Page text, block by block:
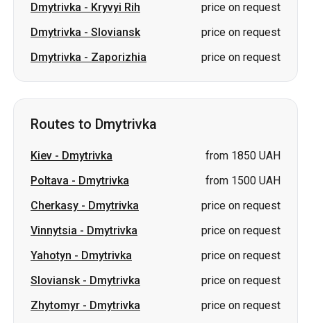
Dmytrivka - Kryvyi Rih
price on request
Dmytrivka - Sloviansk
price on request
Dmytrivka - Zaporizhia price on request
Routes to Dmytrivka
Kiev - Dmytrivka
from 1850 UAH
Poltava - Dmytrivka
from 1500 UAH
Cherkasy - Dmytrivka
price on request
Vinnytsia - Dmytrivka
price on request
Yahotyn - Dmytrivka
price on request
Sloviansk- Dmytrivka
price on request
Zhytomyr - Dmytrivka
price on request